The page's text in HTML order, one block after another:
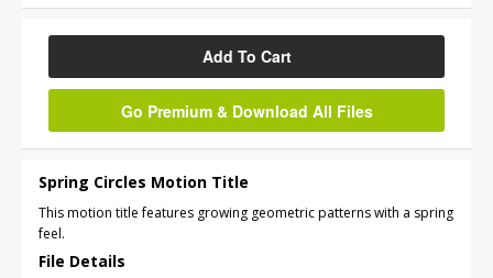
Add To Cart
Go Premium & Download All Files
Spring Circles Motion Title
This motion title features growing geometric patterns with a spring
feel.
File Details